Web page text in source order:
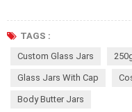
TAGS :
Custom Glass Jars
Glass Jars With Cap
Body Butter Jars